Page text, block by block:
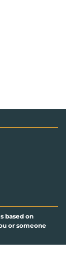
based on
or someone